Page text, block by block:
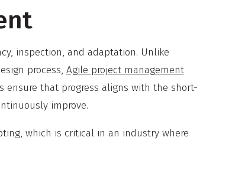
inspection, and adaptation. Unlike
process, Agile project management
ensure that progress aligns with the short-
improve.
which is critical in an industry where